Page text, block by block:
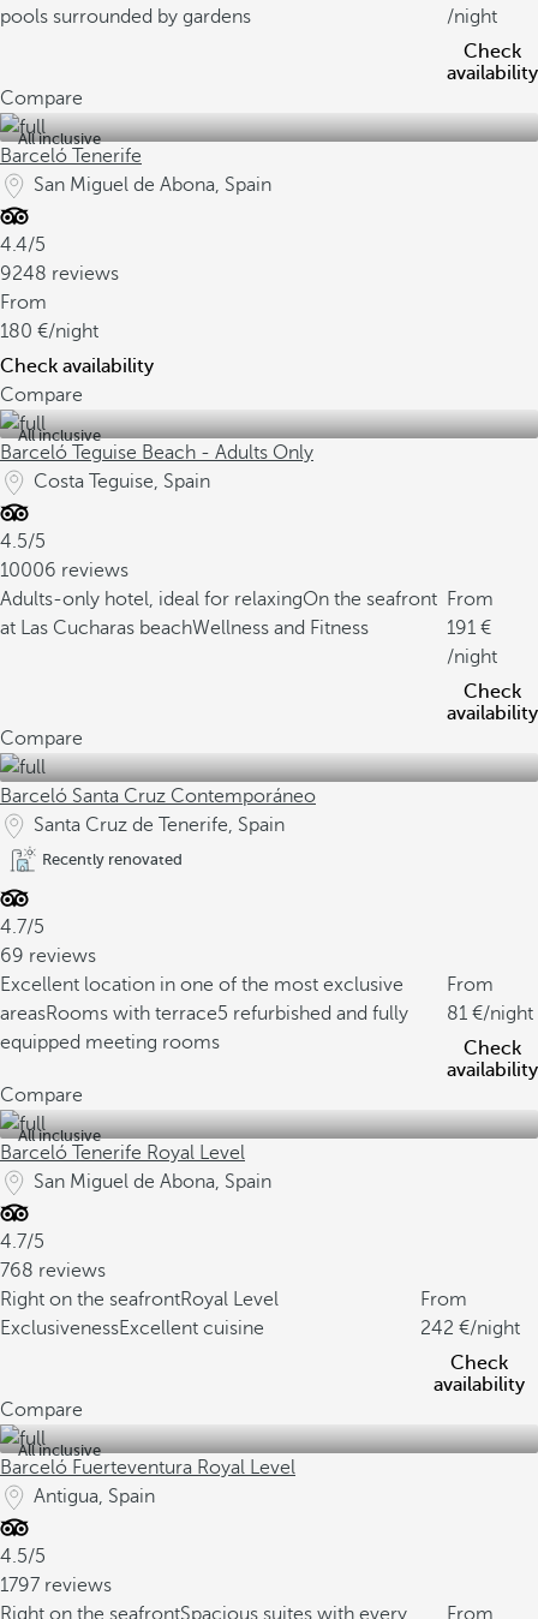
pools surrounded by gardens
/night
Check
availability
Compare
All inclusive
Barceló Tenerife
San Miguel de Abona, Spain
4.4/5
9248 reviews
From
180
/night
Check availability
Compare
All inclusive
Barceló Teguise Beach - Adults Only
Costa Teguise, Spain
4.5/5
10006 reviews
Adults-only hotel, ideal for relaxingOn the seafront
at Las Cucharas beachWellness and Fitness
From
191
/night
Check
availability
Compare
Barceló Santa Cruz Contemporáneo
Santa Cruz de Tenerife, Spain
Recently renovated
4.7/5
69 reviews
Excellent location in one of the most exclusive
areasRooms with terrace5 refurbished and fully
equipped meeting rooms
From
81
/night
Check
availability
Compare
All inclusive
Barceló Tenerife Royal Level
San Miguel de Abona, Spain
4.7/5
768 reviews
Right on the seafrontRoyal Level
ExclusivenessExcellent cuisine
From
242
/night
Check
availability
Compare
All inclusive
Barceló Fuerteventura Royal Level
Antigua, Spain
4.5/5
1797 reviews
Right on the seafrontSpacious suites with every From